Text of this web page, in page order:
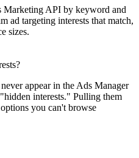
Marketing API by keyword and
ad targeting interests that match,
sizes.
appear in the Ads Manager
interests." Pulling them
you can't browse